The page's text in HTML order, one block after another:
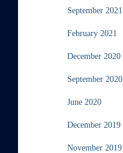
September 2021
February 2021
December 2020
September 2020
June 2020
December 2019
November 2019